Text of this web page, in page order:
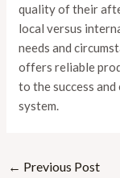
quality of their
local versus
needs and
offers reliable
to the success
system.
← Previous Post